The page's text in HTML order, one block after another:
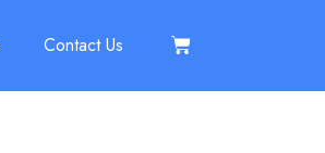
Contact Us